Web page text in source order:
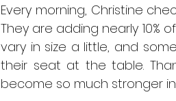
Every morning, Christine
They are adding nearly 10%
vary in size a little, and
their seat at the table.
become so much stronger